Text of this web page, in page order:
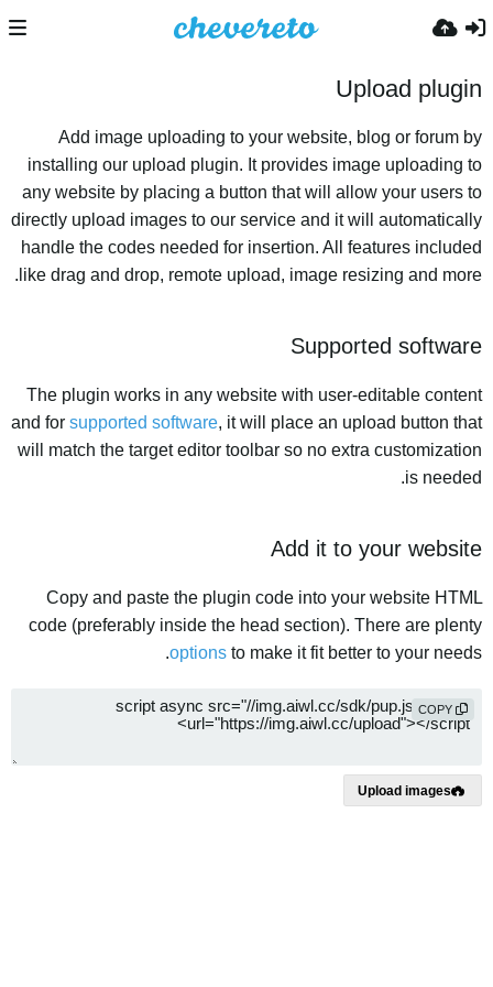
Upload plugin
Add image uploading to your website, blog or forum by
installing our upload plugin. It provides image uploading to
any website by placing a button that will allow your users to
directly upload images to our service and it will automatically
handle the codes needed for insertion. All features included
like drag and drop, remote upload, image resizing and more.
Supported software
The plugin works in any website with user-editable content
and for supported software, it will place an upload button that
will match the target editor toolbar so no extra customization
is needed.
Add it to your website
Copy and paste the plugin code into your website HTML
code (preferably inside the head section). There are plenty
options to make it fit better to your needs.
Upload images